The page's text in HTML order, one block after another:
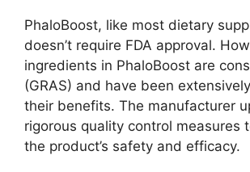
PhaloBoost, like most dietary
doesn’t require FDA approval.
ingredients in PhaloBoost are
(GRAS) and have been
their benefits. The manufacturer
rigorous quality control measures
the product’s safety and efficacy.